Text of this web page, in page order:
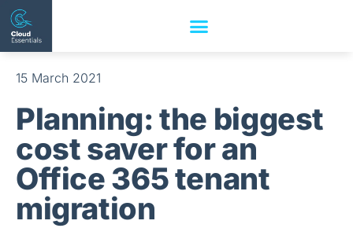
15 March 2021
Planning: the biggest
cost saver for an
Office 365 tenant
migration